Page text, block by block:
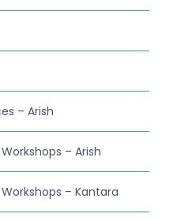
– Arish
– Arish
– Kantara